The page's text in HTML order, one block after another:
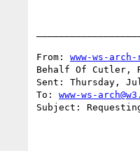
From: www-ws-
Behalf Of Cutler,
Sent: Thursday,
To: www-ws-
Subject: